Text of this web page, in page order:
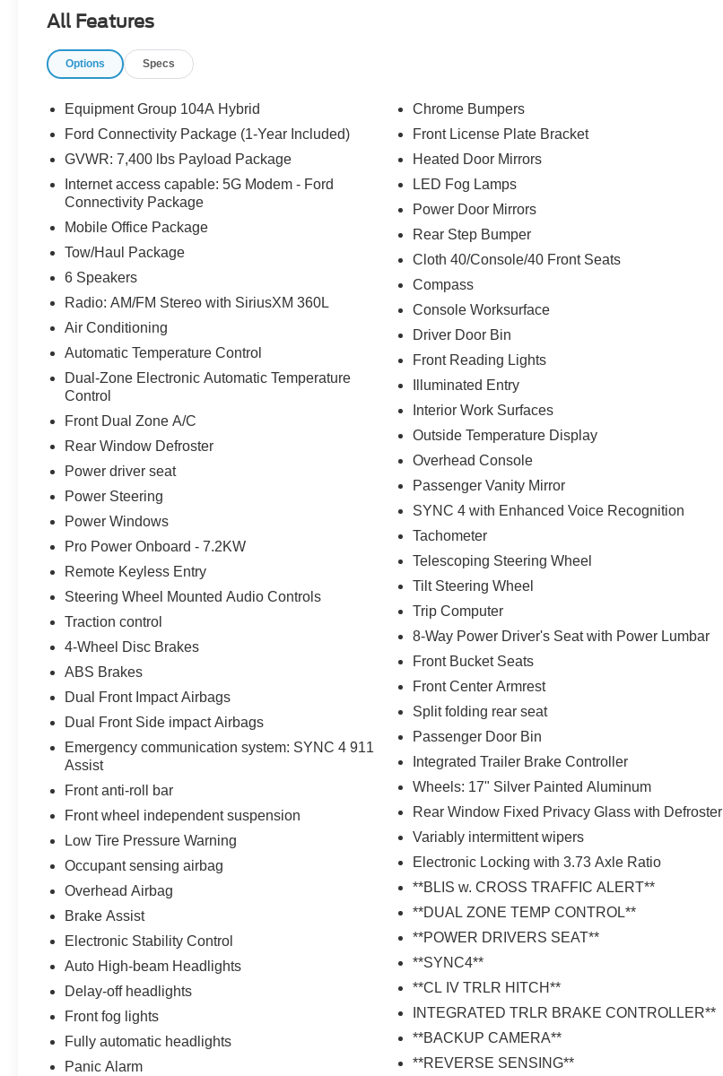
The dealer has added these accessories to this vehicle:
All Features
Options Specs
Equipment Group 104A Hybrid
Ford Connectivity Package (1-Year Included)
GVWR: 7,400 lbs Payload Package
Internet access capable: 5G Modem - Ford
Connectivity Package
Mobile Office Package
Tow/Haul Package
6 Speakers
Radio: AM/FM Stereo with SiriusXM 360L
Air Conditioning
Automatic Temperature Control
Dual-Zone Electronic Automatic Temperature
Control
Front Dual Zone A/C
Rear Window Defroster
Power driver seat
Power Steering
Power Windows
Pro Power Onboard - 7.2KW
Remote Keyless Entry
Steering Wheel Mounted Audio Controls
Traction control
4-Wheel Disc Brakes
ABS Brakes
Dual Front Impact Airbags
Dual Front Side impact Airbags
Emergency communication system: SYNC 4 911
Assist
Front anti-roll bar
Front wheel independent suspension
Low Tire Pressure Warning
Occupant sensing airbag
Overhead Airbag
Brake Assist
Electronic Stability Control
Auto High-beam Headlights
Delay-off headlights
Front fog lights
Fully automatic headlights
Panic Alarm
Chrome Bumpers
Front License Plate Bracket
Heated Door Mirrors
LED Fog Lamps
Power Door Mirrors
Rear Step Bumper
Cloth 40/Console/40 Front Seats
Compass
Console Worksurface
Driver Door Bin
Front Reading Lights
Illuminated Entry
Interior Work Surfaces
Outside Temperature Display
Overhead Console
Passenger Vanity Mirror
SYNC 4 with Enhanced Voice Recognition
Tachometer
Telescoping Steering Wheel
Tilt Steering Wheel
Trip Computer
8-Way Power Driver's Seat with Power Lumbar
Front Bucket Seats
Front Center Armrest
Split folding rear seat
Passenger Door Bin
Integrated Trailer Brake Controller
Wheels: 17" Silver Painted Aluminum
Rear Window Fixed Privacy Glass with Defroster
Variably intermittent wipers
Electronic Locking with 3.73 Axle Ratio
**BLIS w. CROSS TRAFFIC ALERT**
**DUAL ZONE TEMP CONTROL**
**POWER DRIVERS SEAT**
**SYNC4**
**CL IV TRLR HITCH**
INTEGRATED TRLR BRAKE CONTROLLER**
**BACKUP CAMERA**
**REVERSE SENSING**